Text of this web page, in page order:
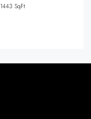
1443 SqFt